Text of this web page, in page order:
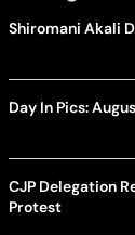
Shiromani Akali
Day In Pics:
CJP Delegation
Protest